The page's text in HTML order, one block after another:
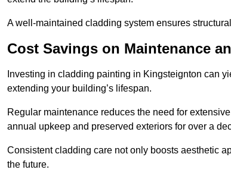
A well-maintained cladding system ensures
Cost Savings on Maintenance
Investing in cladding painting in Kingsteignton can
extending your building’s lifespan.
Regular maintenance reduces the need for
annual upkeep and preserved exteriors for over a
Consistent cladding care not only boosts aesthetic
the future.